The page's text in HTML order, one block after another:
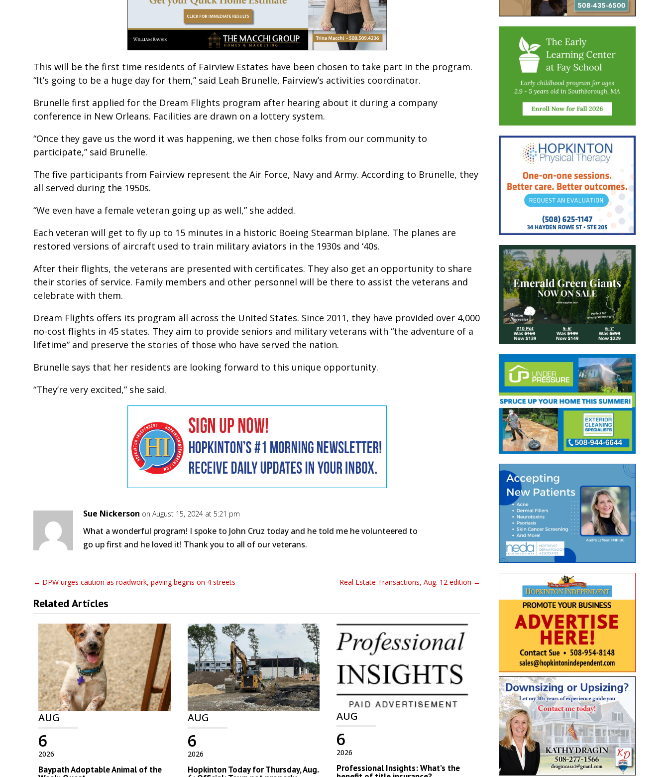
This will be the first time residents of Fairview Estates have been chosen to take part in the program.
“It’s going to be a huge day for them,” said Leah Brunelle, Fairview’s activities coordinator.
Brunelle first applied for the Dream Flights program after hearing about it during a company
conference in New Orleans. Facilities are drawn on a lottery system.
“Once they gave us the word it was happening, we then chose folks from our community to
participate,” said Brunelle.
The five participants from Fairview represent the Air Force, Navy and Army. According to Brunelle, they
all served during the 1950s.
“We even have a female veteran going up as well,” she added.
Each veteran will get to fly up to 15 minutes in a historic Boeing Stearman biplane. The planes are
restored versions of aircraft used to train military aviators in the 1930s and ‘40s.
After their flights, the veterans are presented with certificates. They also get an opportunity to share
their stories of service. Family members and other personnel will be there to assist the veterans and
celebrate with them.
Dream Flights offers its program all across the United States. Since 2011, they have provided over 4,000
no-cost flights in 45 states. They aim to provide seniors and military veterans with “the adventure of a
lifetime” and preserve the stories of those who have served the nation.
Brunelle says that her residents are looking forward to this unique opportunity.
“They’re very excited,” she said.
Sue Nickerson on August 15, 2024 at 5:21 pm
What a wonderful program! I spoke to John Cruz today and he told me he volunteered to
go up first and he loved it! Thank you to all of our veterans.
← DPW urges caution as roadwork, paving begins on 4 streets Real Estate Transactions, Aug. 12 edition →
Related Articles
AUG
2026
6
Baypath Adoptable Animal of the
AUG
2026
6
Hopkinton Today for Thursday, Aug.
AUG
2026
6
Professional Insights: What’s the